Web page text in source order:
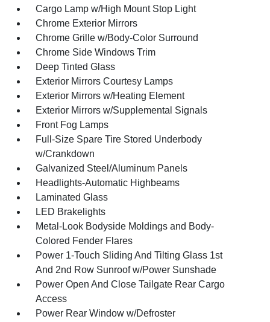
Cargo Lamp w/High Mount Stop Light
Chrome Exterior Mirrors
Chrome Grille w/Body-Color Surround
Chrome Side Windows Trim
Deep Tinted Glass
Exterior Mirrors Courtesy Lamps
Exterior Mirrors w/Heating Element
Exterior Mirrors w/Supplemental Signals
Front Fog Lamps
Full-Size Spare Tire Stored Underbody
w/Crankdown
Galvanized Steel/Aluminum Panels
Headlights-Automatic Highbeams
Laminated Glass
LED Brakelights
Metal-Look Bodyside Moldings and Body-
Colored Fender Flares
Power 1-Touch Sliding And Tilting Glass 1st
And 2nd Row Sunroof w/Power Sunshade
Power Open And Close Tailgate Rear Cargo
Access
Power Rear Window w/Defroster